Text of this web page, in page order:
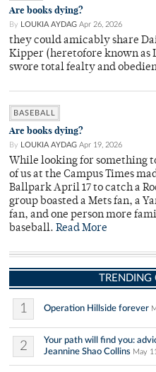
Are books dying?
By LOUKIA AYDAG Apr 26, 2026
they could amicably share
Kipper (heretofore known as
swore total fealty and
BASEBALL
Are books dying?
By LOUKIA AYDAG Apr 19, 2026
While looking for something
of us at the Campus Times
Ballpark April 17 to catch a
group boasted a Mets fan, a
fan, and one person more
baseball. Read More
TRENDING
1 Operation Hillside forever
2
Your path will find you:
Jeannine Shao Collins May